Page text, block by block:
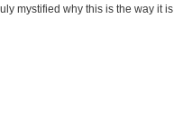
mystified why this is the way it is.